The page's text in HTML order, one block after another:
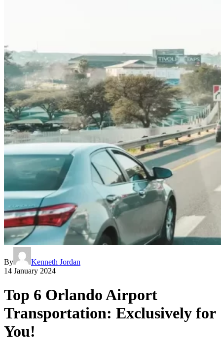
By
Kenneth Jordan
14 January 2024
Top 6 Orlando Airport
Transportation: Exclusively for
You!